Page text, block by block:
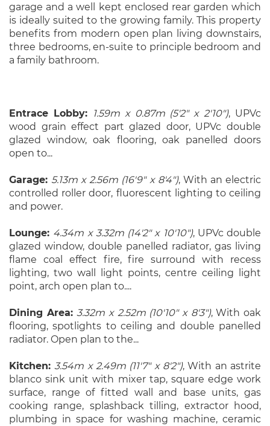
garage and a well kept enclosed rear garden which
is ideally suited to the growing family. This property
benefits from modern open plan living downstairs,
three bedrooms, en-suite to principle bedroom and
a family bathroom.
Entrace Lobby: 1.59m x 0.87m (5'2" x 2'10"), UPVc
wood grain effect part glazed door, UPVc double
glazed window, oak flooring, oak panelled doors
open to...
Garage: 5.13m x 2.56m (16'9" x 8'4"), With an electric
controlled roller door, fluorescent lighting to ceiling
and power.
Lounge: 4.34m x 3.32m (14'2" x 10'10"), UPVc double
glazed window, double panelled radiator, gas living
flame coal effect fire, fire surround with recess
lighting, two wall light points, centre ceiling light
point, arch open plan to....
Dining Area:3.32m x 2.52m (10'10" x 8'3"), With oak
flooring, spotlights to ceiling and double panelled
radiator. Open plan to the...
Kitchen:3.54m x 2.49m (11'7" x 8'2"), With an astrite
blanco sink unit with mixer tap, square edge work
surface, range of fitted wall and base units, gas
cooking range, splashback tilling, extractor hood,
plumbing in space for washing machine, ceramic